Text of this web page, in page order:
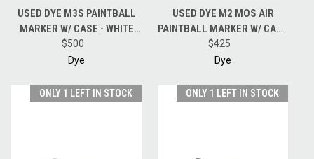
USED DYE M3S PAINTBALL
MARKER W/ CASE - WHITE
CAMO
$500
Dye
USED DYE M2 MOS AIR
PAINTBALL MARKER W/ CASE
- GLOSS BLACK
$425
Dye
ONLY 1 LEFT IN STOCK ONLY 1 LEFT IN STOCK